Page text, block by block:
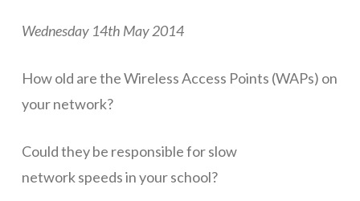
ICT Policy
BYOT Planning & Policy
Cloud Provider Policies
Blended & Flipped Learning
Wednesday 14th May 2014
How old are the Wireless Access Points (WAPs) on
your network?
Could they be responsible for slow
network speeds in your school?